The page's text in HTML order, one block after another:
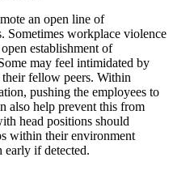
an open line of
Sometimes workplace violence
establishment of
may feel intimidated by
fellow peers. Within
pushing the employees to
also help prevent this from
head positions should
within their environment
early if detected.